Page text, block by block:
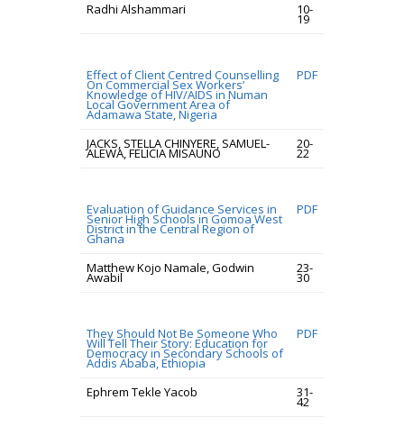
Radhi Alshammari 10-
19
Effect of Client Centred Counselling
On Commercial Sex Workers’
Knowledge of HIV/AIDS in Numan
Local Government Area of
Adamawa State, Nigeria
PDF
JACKS, STELLA CHINYERE, SAMUEL-
ALEWA, FELICIA MISAUNO
20-
22
Evaluation of Guidance Services in
Senior High Schools in Gomoa West
District in the Central Region of
Ghana
PDF
Matthew Kojo Namale, Godwin
Awabil
23-
30
They Should Not Be Someone Who
Will Tell Their Story: Education for
Democracy in Secondary Schools of
Addis Ababa, Ethiopia
PDF
Ephrem Tekle Yacob 31-
42